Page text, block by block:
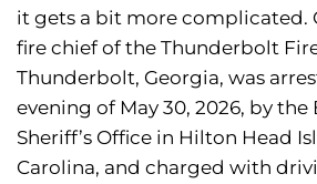
it gets a bit more complicated.
fire chief of the Thunderbolt
Thunderbolt, Georgia, was
evening of May 30, 2026, by
Sheriff’s Office in Hilton Head
Carolina, and charged with